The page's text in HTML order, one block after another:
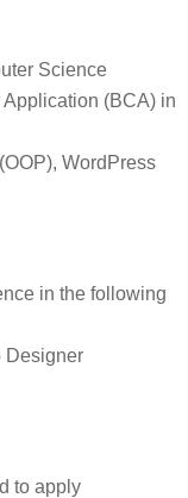
Science
(BCA) in
WordPress
in the following
Designer
to apply